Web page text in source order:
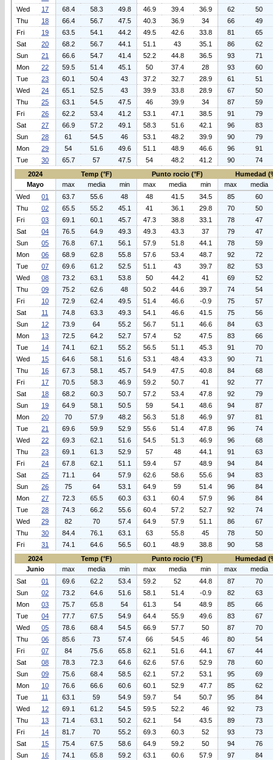
Wed
17 68.4 58.3 49.8 46.9 39.4 36.9 62
50
Thu
18 66.4 56.7 47.5 40.3 36.9 34 66
49
Fri
19 63.5 54.1 44.2 49.5 42.6 33.8 81
65
Sat
20 68.2 56.7 44.1 51.1 43 35.1 86
62
Sun
21 66.6 54.7 41.4 52.2 44.8 36.5 93
71
Mon
22 59.5 51.4 45.1 50 37.4 28 93
60
Tue
23 60.1 50.4 43 37.2 32.7 28.9 61
51
Wed
24 65.1 52.5 43 39.9 33.8 28.9 67
50
Thu
25 63.1 54.5 47.5 46 39.9 34 87
59
Fri
26 62.2 53.4 41.2 53.1 47.1 38.5 91
79
Sat
27 66.9 57.2 49.1 58.3 51.6 42.1 96
83
Sun
28 61 54.5 46 53.1 48.2 39.9 90
79
Mon
29 54 51.6 49.6 51.1 48.9 46.6 96
91
Tue
30 65.7 57 47.5 54 48.2 41.2 90
74
2024
Temp (°F) Punto rocio (°F)
Humedad
Mayo
max media min max media min max
media
Wed
01 63.7 55.6 48 48 41.5 34.5 85
60
Thu
02 65.5 55.2 45.1 41 36.1 29.8 70
50
Fri
03 69.1 60.1 45.7 47.3 38.8 33.1 78
47
Sat
04 76.5 64.9 49.3 49.3 43.3 37 79
47
Sun
05 76.8 67.1 56.1 57.9 51.8 44.1 78
59
Mon
06 68.9 62.8 55.8 57.6 53.4 48.7 92
72
Tue
07 69.6 61.2 52.5 51.1 43 39.7 82
53
Wed
08 73.2 63.1 53.8 50 44.2 41 69
52
Thu
09 75.2 62.6 48 50.2 44.6 39.7 74
54
Fri
10 72.9 62.4 49.5 51.4 46.6 -0.9 75
57
Sat
11 74.8 63.3 49.3 54.1 46.6 41.5 75
56
Sun
12 73.9 64 55.2 56.7 51.1 46.6 84
63
Mon
13 72.5 64.2 52.7 57.4 52 47.5 83
66
Tue
14 74.1 62.1 55.2 56.5 51.1 45.3 91
70
Wed
15 64.6 58.1 51.6 53.1 48.4 43.3 90
71
Thu
16 67.3 58.1 45.7 54.9 47.5 40.8 84
68
Fri
17 70.5 58.3 46.9 59.2 50.7 41 92
77
Sat
18 68.2 60.3 50.7 57.2 53.4 47.8 92
79
Sun
19 64.9 58.1 50.5 59 54.1 48.6 94
87
Mon
20 70 57.9 48.2 56.3 51.8 46.9 97
81
Tue
21 69.6 59.9 52.9 55.6 51.4 47.8 96
74
Wed
22 69.3 62.1 51.6 54.5 51.3 46.9 96
68
Thu
23 69.1 61.3 52.9 57 48 44.1 91
63
Fri
24 67.8 62.1 51.1 59.4 57 48.9 94
84
Sat
25 71.1 64 57.9 62.6 58.6 55.6 94
83
Sun
26 75 64 53.1 64.9 59 51.4 96
84
Mon
27 72.3 65.5 60.3 63.1 60.4 57.9 96
84
Tue
28 74.3 66.2 55.6 60.4 57.2 52.7 92
74
Wed
29 82 70 57.4 64.9 57.9 51.1 86
67
Thu
30 84.4 76.1 63.1 63 55.8 45 78
50
Fri
31 74.1 64.6 56.5 60.1 48.9 38.8 90
58
2024
Temp (°F) Punto rocio (°F)
Humedad
Junio
max media min max media min max
media
Sat
01 69.6 62.2 53.4 59.2 52 44.8 87
70
Sun
02 73.2 64.6 51.6 58.1 51.4 -0.9 82
63
Mon
03 75.7 65.8 54 61.3 54 48.9 85
66
Tue
04 77.7 67.5 54.9 64.4 55.9 49.6 83
67
Wed
05 78.6 68.4 54.5 66.9 57.7 50 87
70
Thu
06 85.6 73 57.4 66 54.5 46 80
54
Fri
07 84 75.6 65.8 62.1 51.6 44.1 67
44
Sat
08 78.3 72.3 64.6 62.6 57.6 52.9 78
60
Sun
09 75.6 68.4 58.5 62.1 57.2 53.1 95
69
Mon
10 76.6 66.6 60.6 60.1 52.9 47.7 85
62
Tue
11 63.1 59 54.9 59.7 54 50.7 95
84
Wed
12 69.1 61.2 54.5 59.5 52.2 46 92
73
Thu
13 71.4 63.1 50.2 62.1 54 43.5 89
73
Fri
14 81.7 70 55.2 69.3 60.3 52 93
73
Sat
15 75.4 67.5 58.6 64.9 59.2 50 94
76
Sun
16 74.1 65.8 59.2 63.1 60.6 57.9 97
84